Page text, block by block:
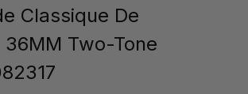
Classique De
Two-Tone